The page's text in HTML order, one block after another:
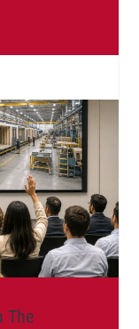
The